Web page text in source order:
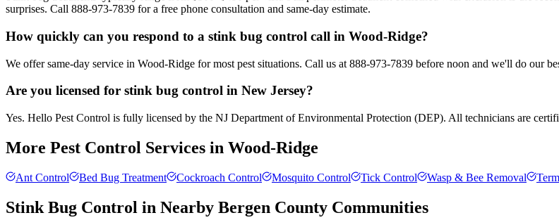
surprises. Call 888-973-7839 for a free phone consultation and same-day estimate.
How quickly can you respond to a stink bug control call in Wood-Ridge?
We offer same-day service in Wood-Ridge for most pest situations. Call us at 888-973-7839 before noon and we'll do our
Are you licensed for stink bug control in New Jersey?
Yes. Hello Pest Control is fully licensed by the NJ Department of Environmental Protection (DEP). All technicians are
More Pest Control Services in Wood-Ridge
Ant Control Bed Bug Treatment Cockroach Control Mosquito Control Tick Control Wasp & Bee Removal
Stink Bug Control in Nearby Bergen County Communities